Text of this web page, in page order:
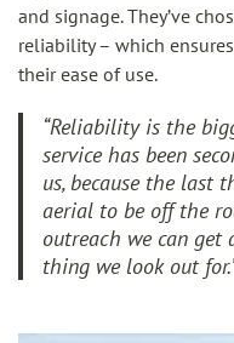
and signage. They’ve
reliability – which
their ease of use.
“Reliability is the
service has been
us, because the last
aerial to be off the
outreach we can
thing we look out